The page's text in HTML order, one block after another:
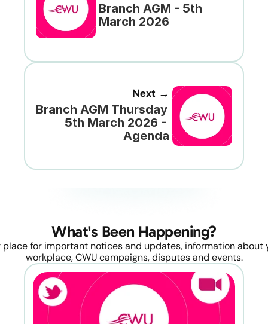
Branch AGM - 5th
March 2026
Next →
Branch AGM Thursday
5th March 2026 -
Agenda
What's Been Happening?
place for important notices and updates, information about
workplace, CWU campaigns, disputes and events.